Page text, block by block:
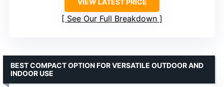
VIEW LATEST PRICE
See Our Full Breakdown
BEST COMPACT OPTION FOR VERSATILE OUTDOOR AND
INDOOR USE